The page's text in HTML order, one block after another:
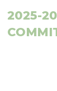
2025-